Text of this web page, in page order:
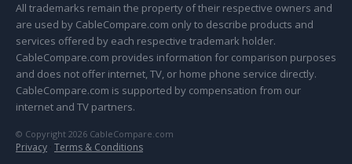
All trademarks remain the property of their respective owners and
are used by CableCompare.com only to describe products and
services offered by each respective trademark holder.
CableCompare.com provides information for comparison purposes
and does not offer internet, TV, or home phone service directly.
CableCompare.com is supported by compensation from our
internet and TV partners.
© Copyright 2026 CableCompare.com
Privacy · Terms & Conditions